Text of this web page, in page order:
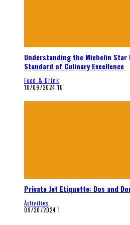
Understanding the Michelin Star
Standard of Culinary Excellence
Food & Drink
10/09/2024 10
Private Jet Etiquette: Dos and
Activities
09/30/2024 1